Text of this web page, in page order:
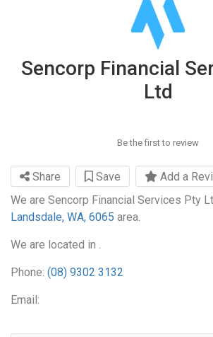
Sencorp Financial
Ltd
Be the first to review
Share Save
Add a
We are Sencorp Financial Services Pty
Landsdale, WA, 6065 area.
We are located in .
Phone: (08) 9302 3132
Email: